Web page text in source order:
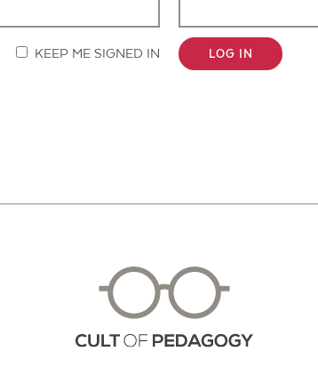
KEEP ME SIGNED IN LOG IN